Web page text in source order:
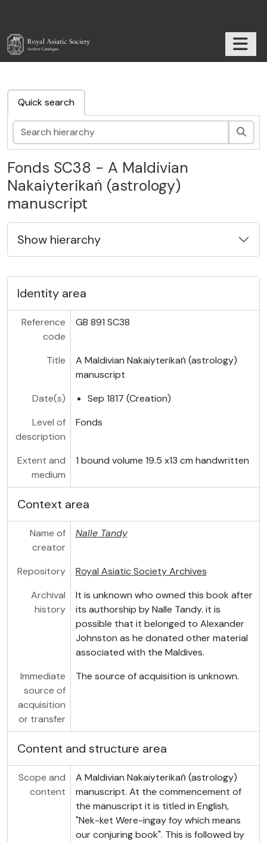
Quick search
Fonds SC38 - A Maldivian
Nakaiyterikaṅ (astrology)
manuscript
Show hierarchy
Identity area
Reference
code
GB 891 SC38
Title
A Maldivian Nakaiyterikaṅ (astrology)
manuscript
Date(s)
Sep 1817 (Creation)
Level of
description
Fonds
Extent and
medium
1 bound volume 19.5 x13 cm handwritten
Context area
Name of
creator
Nalle Tandy
Repository
Royal Asiatic Society Archives
Archival
history
It is unknown who owned this book after
its authorship by Nalle Tandy. it is
possible that it belonged to Alexander
Johnston as he donated other material
associated with the Maldives.
Immediate
source of
acquisition
or transfer
The source of acquisition is unknown.
Content and structure area
Scope and
content
A Maldivian Nakaiyterikaṅ (astrology)
manuscript. At the commencement of
the manuscript it is titled in English,
"Nek-ket Were-ingay foy which means
our conjuring book". This is followed by